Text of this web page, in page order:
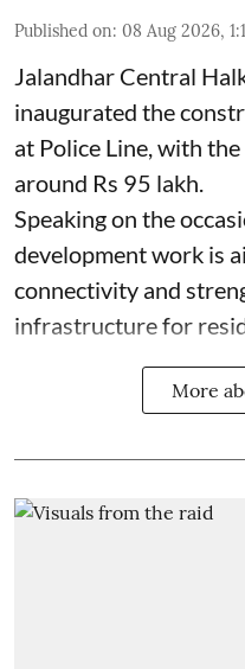
Published on: 08 Aug 2026,
Jalandhar Central
inaugurated the
at Police Line, with
around Rs 95 lakh.
Speaking on the
development work is
connectivity and
infrastructure for
More